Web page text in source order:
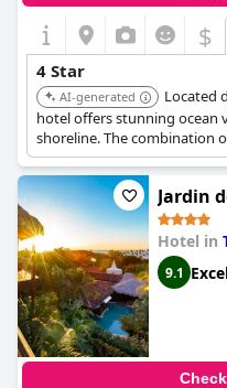
$
4 Star
AI-generated
Located
hotel offers stunning ocean
shoreline. The combination
location, and comfortable
relaxing coastal getaway.
Jardin
Hotel in
9.1